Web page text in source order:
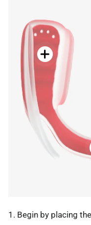
1. Begin by placing